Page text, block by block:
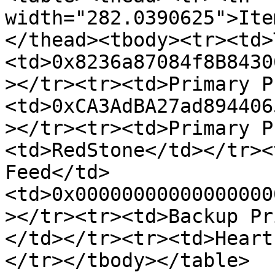
</
></tr><tr><td>Primary
></tr><tr><td>Primary
<td>RedStone</td></
Feed</td>
></tr><tr><td>Backup
</td></
</tr></tbody></table>